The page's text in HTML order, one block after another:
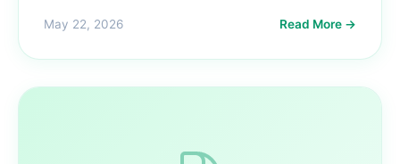
May 22, 2026 Read More →